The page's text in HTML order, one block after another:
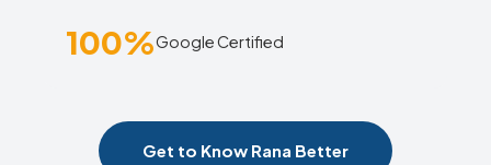
100%Google Certified
Get to Know Rana Better